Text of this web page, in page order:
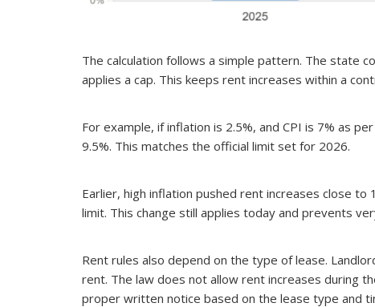
The calculation follows a simple pattern. The state
applies a cap. This keeps rent increases within a
For example, if inflation is 2.5%, and CPI is 7% as
9.5%. This matches the official limit set for 2026.
Earlier, high inflation pushed rent increases close
limit. This change still applies today and prevents
Rent rules also depend on the type of lease.
rent. The law does not allow rent increases during
proper written notice based on the lease type and